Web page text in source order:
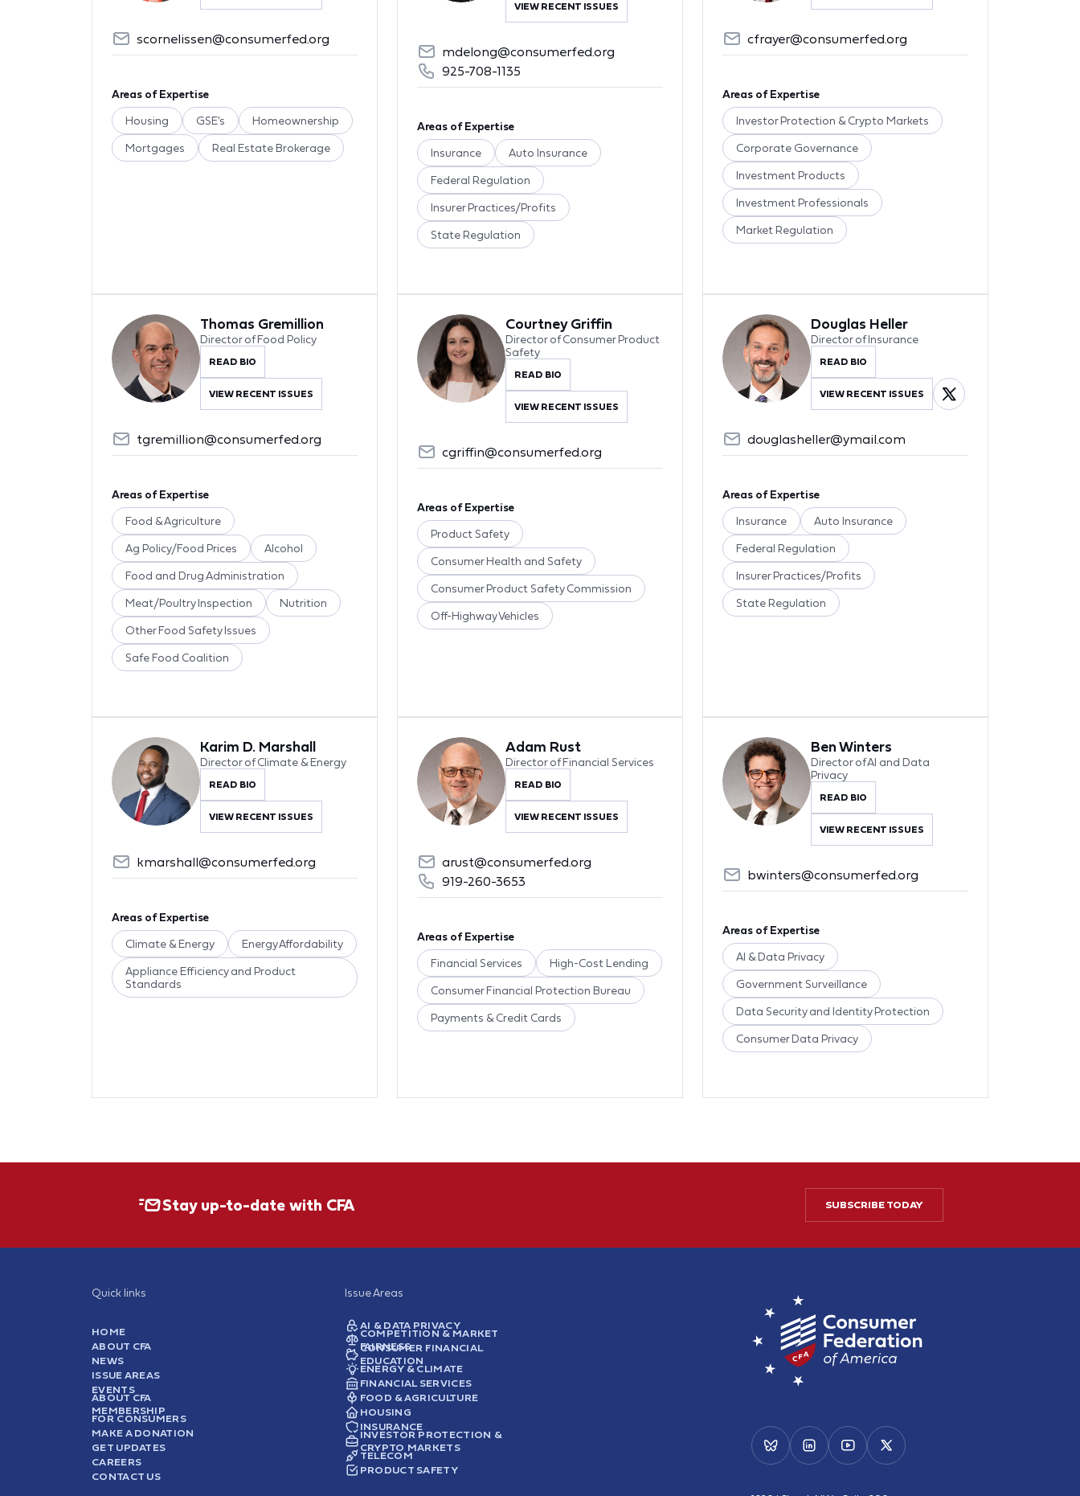
scornelissen@consumerfed.org
Areas of Expertise
Housing GSE's Homeownership
Mortgages Real Estate Brokerage
VIEW RECENT ISSUES
mdelong@consumerfed.org
925-708-1135
Areas of Expertise
Insurance Auto Insurance
Federal Regulation
Insurer Practices/Profits
State Regulation
cfrayer@consumerfed.org
Areas of Expertise
Investor Protection & Crypto Markets
Corporate Governance
Investment Products
Investment Professionals
Market Regulation
Thomas Gremillion
Director of Food Policy
READ BIO
VIEW RECENT ISSUES
tgremillion@consumerfed.org
Areas of Expertise
Food & Agriculture
Ag Policy/Food Prices Alcohol
Food and Drug Administration
Meat/Poultry Inspection Nutrition
Other Food Safety Issues
Safe Food Coalition
Courtney Griffin
Director of Consumer Product
Safety
READ BIO
VIEW RECENT ISSUES
cgriffin@consumerfed.org
Areas of Expertise
Product Safety
Consumer Health and Safety
Consumer Product Safety Commission
Off-Highway Vehicles
Douglas Heller
Director of Insurance
READ BIO
VIEW RECENT ISSUES
douglasheller@ymail.com
Areas of Expertise
Insurance Auto Insurance
Federal Regulation
Insurer Practices/Profits
State Regulation
Karim D. Marshall
Director of Climate & Energy
READ BIO
VIEW RECENT ISSUES
kmarshall@consumerfed.org
Areas of Expertise
Climate & Energy Energy Affordability
Appliance Efficiency and Product
Standards
Adam Rust
Director of Financial Services
READ BIO
VIEW RECENT ISSUES
arust@consumerfed.org
919-260-3653
Areas of Expertise
Financial Services High-Cost Lending
Consumer Financial Protection Bureau
Payments & Credit Cards
Ben Winters
Director of AI and Data
Privacy
READ BIO
VIEW RECENT ISSUES
bwinters@consumerfed.org
Areas of Expertise
AI & Data Privacy
Government Surveillance
Data Security and Identity Protection
Consumer Data Privacy
Stay up-to-date with CFA SUBSCRIBE TODAY
Quick links
HOME
ABOUT CFA
NEWS
ISSUE AREAS
EVENTS
ABOUT CFA
MEMBERSHIP
FOR CONSUMERS
MAKE A DONATION
GET UPDATES
CAREERS
CONTACT US
Issue Areas
AI & DATA PRIVACY
COMPETITION & MARKET
FAIRNESS
CONSUMER FINANCIAL
EDUCATION
ENERGY & CLIMATE
FINANCIAL SERVICES
FOOD & AGRICULTURE
HOUSING
INSURANCE
INVESTOR PROTECTION &
CRYPTO MARKETS
TELECOM
PRODUCT SAFETY